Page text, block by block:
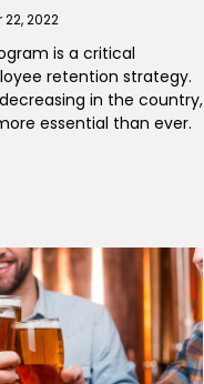
2022
is a critical
retention strategy.
in the country,
essential than ever.